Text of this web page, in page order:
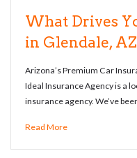
What Drives
in Glendale, AZ
Arizona’s Premium Car
Ideal Insurance Agency is a
insurance agency. We’ve
Read More